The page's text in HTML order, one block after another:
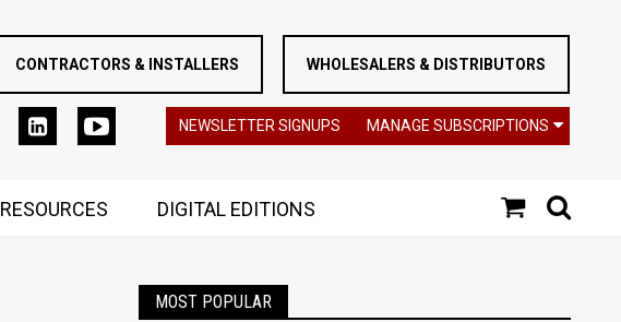
CONTRACTORS & INSTALLERS WHOLESALERS & DISTRIBUTORS
NEWSLETTER SIGNUPS MANAGE SUBSCRIPTIONS
RESOURCES DIGITAL EDITIONS
MOST POPULAR